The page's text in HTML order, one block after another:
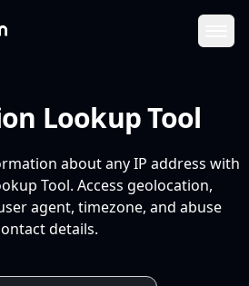
Lookup Tool
about any IP address with
Tool. Access geolocation,
agent, timezone, and abuse
details.